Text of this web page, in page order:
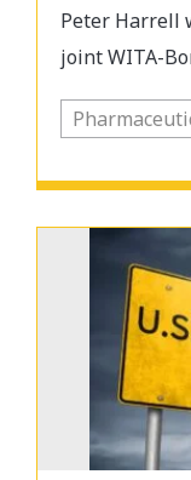
Peter Harrell
joint WITA-